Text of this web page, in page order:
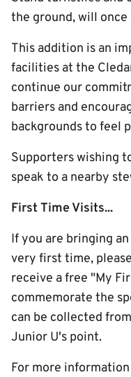
the ground, will once
This addition is an
facilities at the
continue our
barriers and
backgrounds to feel
Supporters wishing
speak to a nearby
First Time Visits...
If you are bringing
very first time, please
receive a free "My
commemorate the
can be collected
Junior U's point.
For more